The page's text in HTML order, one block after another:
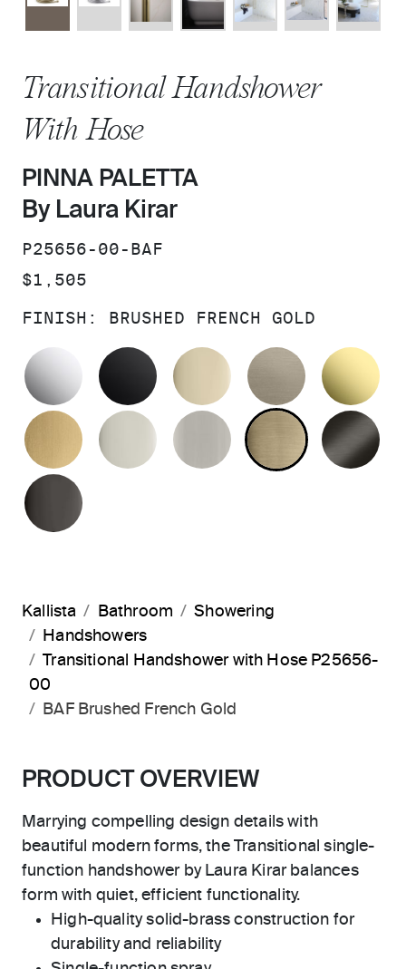
Transitional Handshower
With Hose
PINNA PALETTA
By Laura Kirar
SKU:
P25656-00-BAF
PRICE:
$1,505
FINISH: BRUSHED FRENCH GOLD
POLISHED CHROME
MATTE BLACKFRENCH GOLDBRUSHED
BRUSHED MODERNE BRASS
POLISHED NICKELBRUSHED NICKEL
BRUSHED
Kallista Bathroom
Showering
Handshowers
Transitional Handshower with Hose P25656-
00
BAF Brushed French Gold
PRODUCT OVERVIEW
Marrying compelling design details with
beautiful modern forms, the Transitional single-
function handshower by Laura Kirar balances
form with quiet, efficient functionality.
High-quality solid-brass construction for
durability and reliability